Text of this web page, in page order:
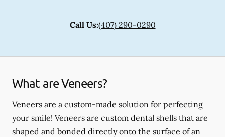
Call Us:(407) 290-0290
What are Veneers?
Veneers are a custom-made solution for perfecting
your smile! Veneers are custom dental shells that are
shaped and bonded directly onto the surface of an